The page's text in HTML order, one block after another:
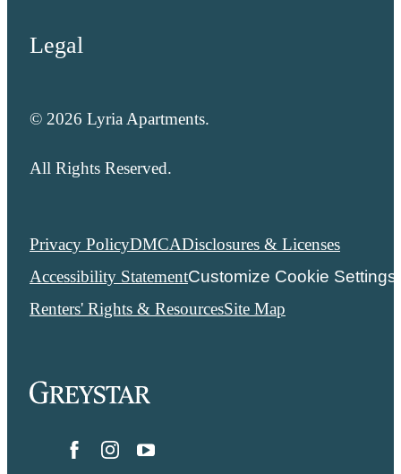
Legal
© 2026 Lyria Apartments.
All Rights Reserved.
Privacy PolicyDMCADisclosures & Licenses
Accessibility StatementCustomize Cookie Settings
Renters' Rights & ResourcesSite Map